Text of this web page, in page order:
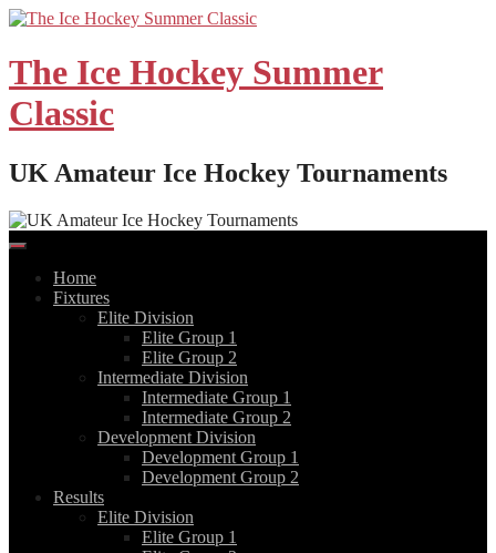
Skip
content
The Ice Hockey Summer
Classic
UK Amateur Ice Hockey Tournaments
Home
Fixtures
Elite Division
Elite Group 1
Elite Group 2
Intermediate Division
Intermediate Group 1
Intermediate Group 2
Development Division
Development Group 1
Development Group 2
Results
Elite Division
Elite Group 1